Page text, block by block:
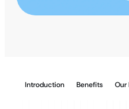
Introduction Benefits Our